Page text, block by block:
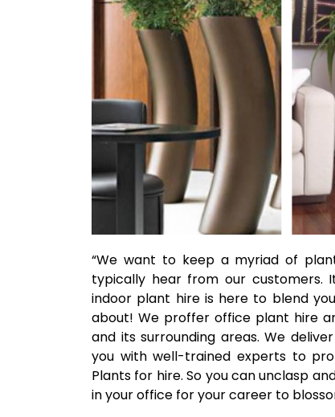
“We want to keep a myriad of
typically hear from our customers.
indoor plant hire is here to blend
about! We proffer office plant hire
and its surrounding areas. We
you with well-trained experts to
Plants for hire. So you can unclasp
in your office for your career to